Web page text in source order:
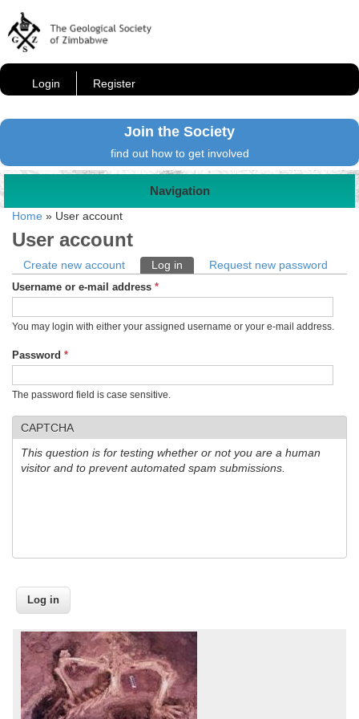
Login Register
Join the Society
find out how to get involved
Navigation
Home » User account
User account
Primary tabs
Create new account Log in (active tab)
Request new password
Username or e-mail address *
You may login with either your assigned username or your e-mail address.
Password *
The password field is case sensitive.
CAPTCHA
This question is for testing whether or not you are a human
visitor and to prevent automated spam submissions.